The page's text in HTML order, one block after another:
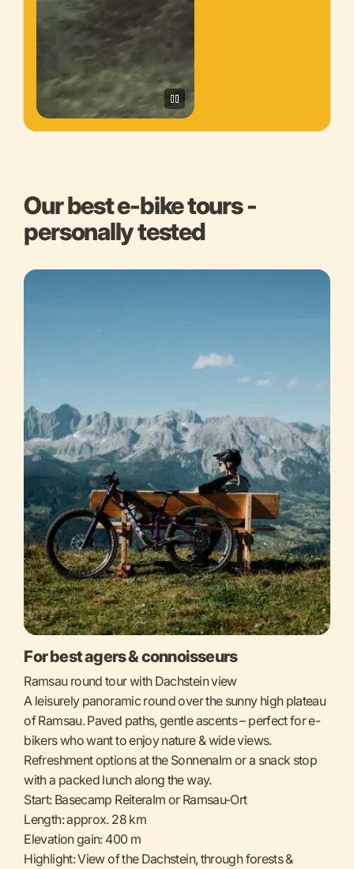
Our best e-bike tours -
personally tested
For best agers & connoisseurs
Ramsau round tour with Dachstein view
A leisurely panoramic round over the sunny high plateau
of Ramsau. Paved paths, gentle ascents – perfect for e-
bikers who want to enjoy nature & wide views.
Refreshment options at the Sonnenalm or a snack stop
with a packed lunch along the way.
Start: Basecamp Reiteralm or Ramsau-Ort
Length: approx. 28 km
Elevation gain: 400 m
Highlight: View of the Dachstein, through forests &